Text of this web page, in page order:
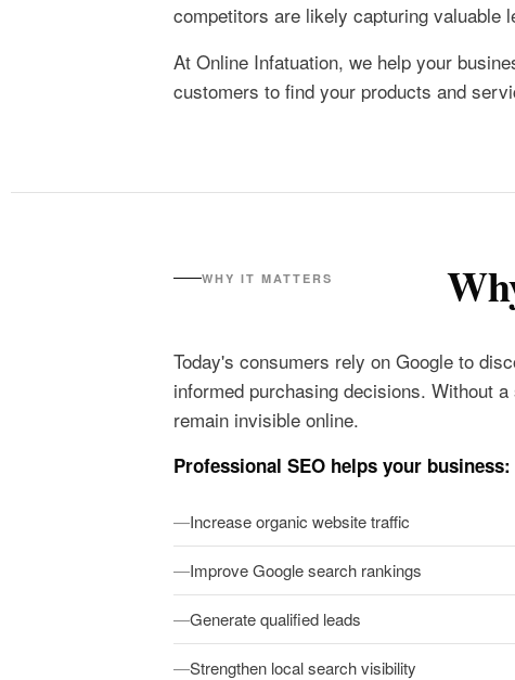
competitors are likely capturing valuable
At Online Infatuation, we help your
customers to find your products and
WHY IT MATTERS
Today's consumers rely on Google to
informed purchasing decisions. Without
remain invisible online.
Professional SEO helps your business:
Increase organic website traffic
Improve Google search rankings
Generate qualified leads
Strengthen local search visibility